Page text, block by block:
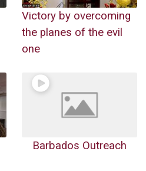
Victory by overcoming
the planes of the evil
one
Barbados Outreach